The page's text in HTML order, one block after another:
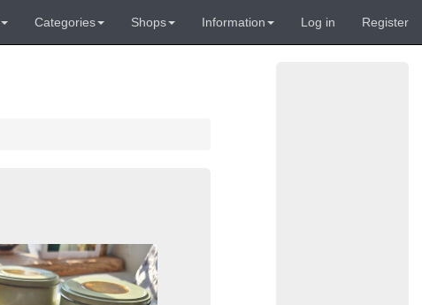
Categories Shops Information Log in Register